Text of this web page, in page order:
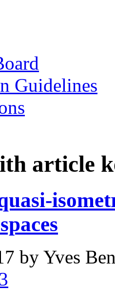
Guidelines
article
by Yves